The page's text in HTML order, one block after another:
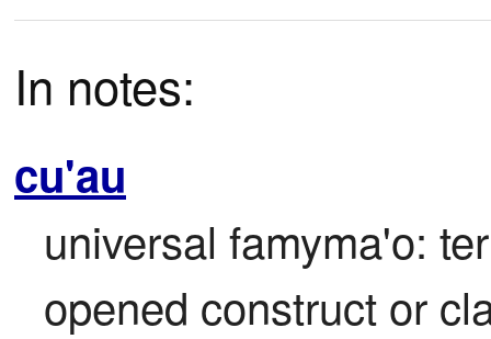
In notes:
cu'au
universal famyma'o:
opened construct or